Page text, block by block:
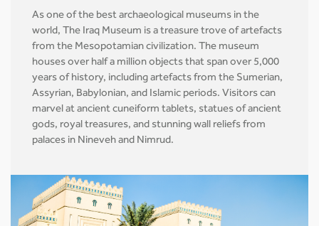
As one of the best archaeological museums in the
world, The Iraq Museum is a treasure trove of artefacts
from the Mesopotamian civilization. The museum
houses over half a million objects that span over 5,000
years of history, including artefacts from the Sumerian,
Assyrian, Babylonian, and Islamic periods. Visitors can
marvel at ancient cuneiform tablets, statues of ancient
gods, royal treasures, and stunning wall reliefs from
palaces in Nineveh and Nimrud.